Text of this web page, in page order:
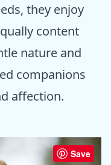
they enjoy
content
nature and
companions
affection.
Save